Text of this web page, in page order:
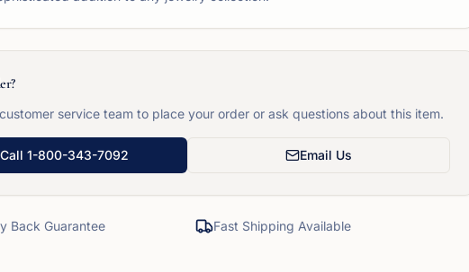
service team to place your order or ask questions about this item.
Call 1-800-343-7092 Email Us
Back Guarantee Fast Shipping Available